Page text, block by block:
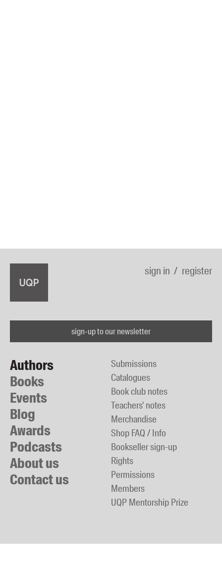
sign in register
sign-up to our newsletter
Authors
Books
Events
Blog
Awards
Podcasts
About us
Contact us
Submissions
Catalogues
Book club notes
Teachers' notes
Merchandise
Shop FAQ / Info
Bookseller sign-up
Rights
Permissions
Members
UQP Mentorship Prize